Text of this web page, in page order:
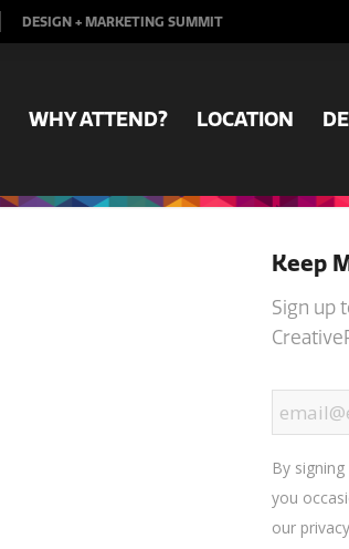
DESIGN + MARKETING SUMMIT
WHY ATTEND? LOCATION
Keep
Sign up
By
you
our